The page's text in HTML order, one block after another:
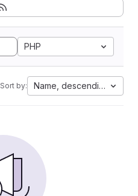
PHP
Sort by: Name, descending